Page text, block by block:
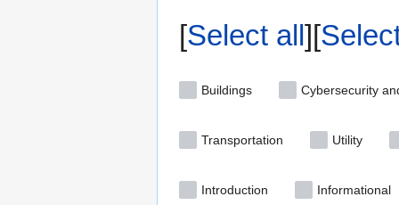
Select all
Buildings Cybersecurity
Transportation Utility
Introduction Informational